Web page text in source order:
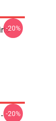
-
-20%
-20%